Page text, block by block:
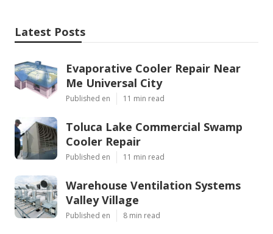
Latest Posts
Evaporative Cooler Repair Near
Me Universal City
Published en 11 min read
Toluca Lake Commercial Swamp
Cooler Repair
Published en 11 min read
Warehouse Ventilation Systems
Valley Village
Published en 8 min read